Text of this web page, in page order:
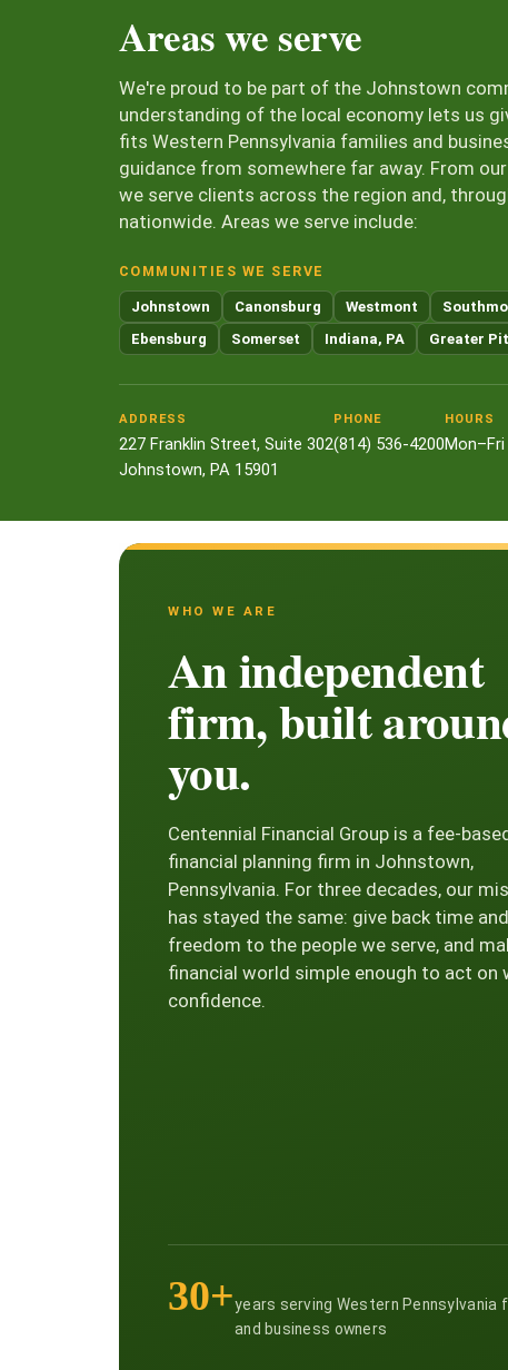
Areas we serve
We're proud to be part of the Johnstown
understanding of the local economy lets us
fits Western Pennsylvania families and
guidance from somewhere far away. From
we serve clients across the region and,
nationwide. Areas we serve include:
COMMUNITIES WE SERVE
Johnstown Canonsburg Westmont
Ebensburg
Somerset Indiana, PA Greater
ADDRESS
227 Franklin Street, Suite 302
Johnstown, PA 15901
PHONE
(814) 536-4200
HOURS
Mon–Fri
WHO WE ARE
An independent
firm, built
you.
Centennial Financial Group is a fee-
financial planning firm in Johnstown,
Pennsylvania. For three decades, our
has stayed the same: give back time and
freedom to the people we serve, and
financial world simple enough to act on
confidence.
30+years serving Western Pennsylvania
and business owners